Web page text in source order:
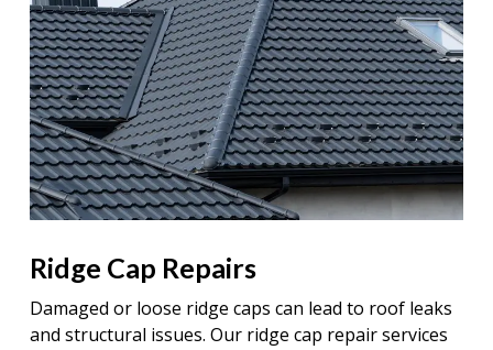
Ridge Cap Repairs
Damaged or loose ridge caps can lead to roof leaks
and structural issues. Our ridge cap repair services